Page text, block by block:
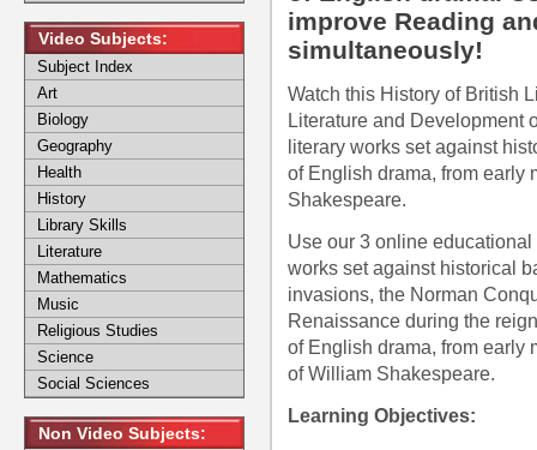
improve Reading
simultaneously!
Watch this History of British
Literature and Development
literary works set against
of English drama, from early
Shakespeare.
Use our 3 online
works set against historical
invasions, the Norman
Renaissance during the
of English drama, from early
of William Shakespeare.
Learning Objectives:
Video Subjects:
Subject Index
Art
Biology
Geography
Health
History
Library Skills
Literature
Mathematics
Music
Religious Studies
Science
Social Sciences
Non Video Subjects: